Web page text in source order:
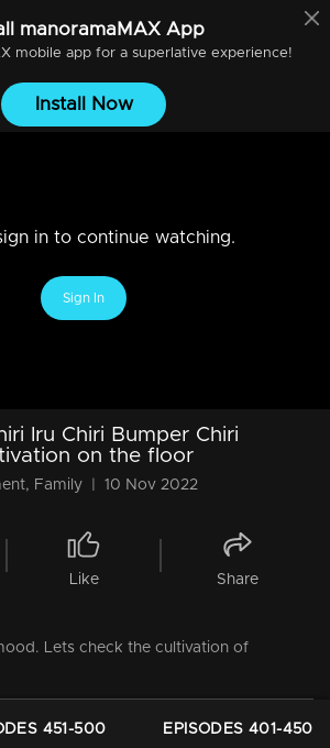
manoramaMAXApp
mobile app for a superlative experience!
Install Now
in to continue watching.
Sign In
Iru Chiri Bumper Chiri
on the floor
Family 10 Nov 2022
Like Share
Lets check the cultivation of
451-500 EPISODES 401-450